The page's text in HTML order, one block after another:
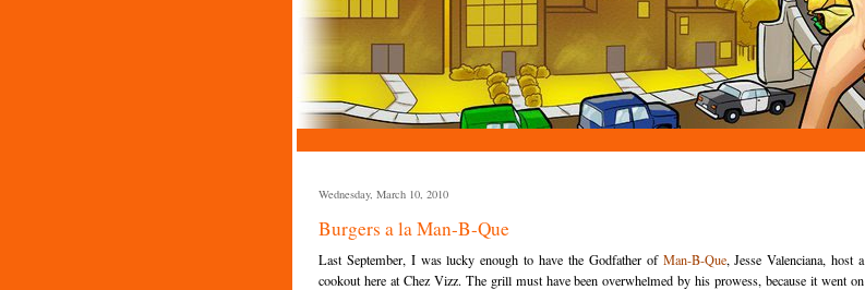
Wednesday, March 10, 2010
Burgers a la Man-B-Que
Last September, I was lucky enough to have the Godfather of Man-B-Que, JesseValenciana, host a
cookout here at Chez Vizz. The grill must have been overwhelmed by his prowess, because it went on